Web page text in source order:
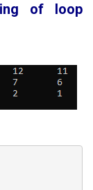
of loop